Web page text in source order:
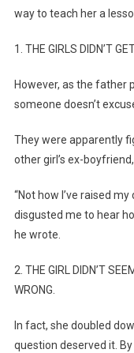
way to teach her a
1. THE GIRLS DIDN’T
However, as the father
someone doesn’t
They were apparently
other girl’s ex-
“Not how I’ve raised
disgusted me to hear
he wrote.
2. THE GIRL DIDN’T
WRONG.
In fact, she doubled
question deserved it.